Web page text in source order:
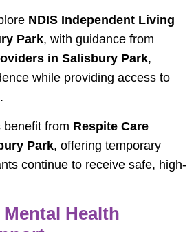
NDIS Independent Living
Park, with guidance from
in Salisbury Park,
while providing access to
benefit from Respite Care
Park, offering temporary
continue to receive safe, high-
Health